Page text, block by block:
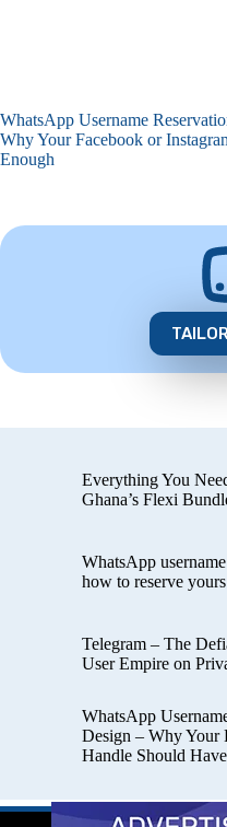
WhatsApp Username
Why Your Facebook or
Enough
Everything You
Ghana’s Flexi
WhatsApp
how to reserve yours
Telegram – The
User Empire on
WhatsApp
Design – Why Your
Handle Should